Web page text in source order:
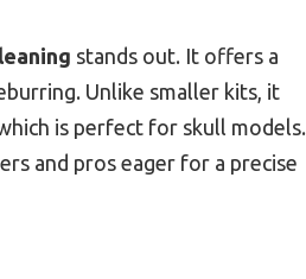
stands out. It offers a
Unlike smaller kits, it
is perfect for skull models.
and pros eager for a precise